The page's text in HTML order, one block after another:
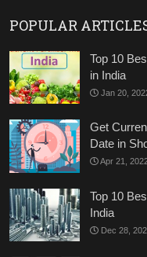
POPULAR
Top 10
in India
Jan 20,
Get
Date in
Apr 21,
Top 10
India
Dec 28,